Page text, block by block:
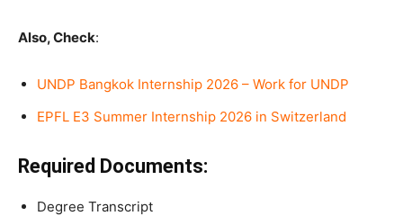
Also, Check:
UNDP Bangkok Internship 2026 – Work for UNDP
EPFL E3 Summer Internship 2026 in Switzerland
Required Documents:
Degree Transcript